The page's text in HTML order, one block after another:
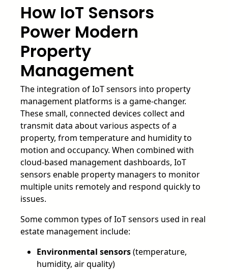
How IoT Sensors
Power Modern
Property
Management
The integration of IoT sensors into property
management platforms is a game-changer.
These small, connected devices collect and
transmit data about various aspects of a
property, from temperature and humidity to
motion and occupancy. When combined with
cloud-based management dashboards, IoT
sensors enable property managers to monitor
multiple units remotely and respond quickly to
issues.
Some common types of IoT sensors used in real
estate management include:
Environmental sensors(temperature,
humidity, air quality)